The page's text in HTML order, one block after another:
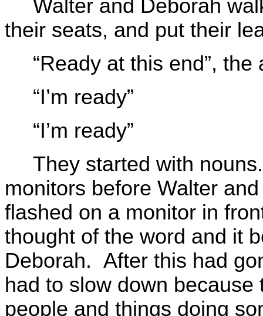
Walter and Deborah
their seats, and put their
“Ready at this end”,
“I’m ready”
“I’m ready”
They started with
monitors before Walter
flashed on a monitor in
thought of the word and it
Deborah. After this had
had to slow down
people and things doing